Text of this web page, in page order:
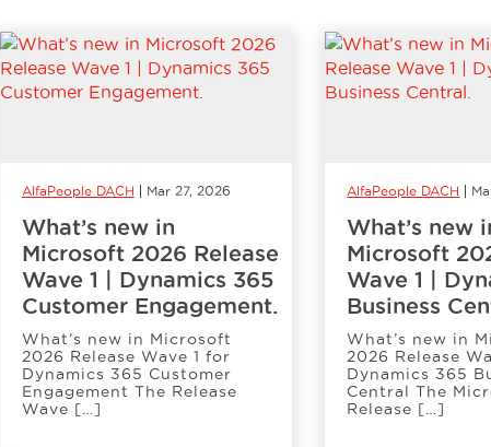
AlfaPeople DACH Mar 27, 2026
What’s new in
Microsoft 2026 Release
Wave 1 | Dynamics 365
Customer Engagement.
What’s new in Microsoft
2026 Release Wave 1 for
Dynamics 365 Customer
Engagement The Release
Wave […]
AlfaPeople DACH
What’s new
Microsoft
Wave 1 |
Business
What’s new in
2026 Release
Dynamics 365
Central The
Release […]